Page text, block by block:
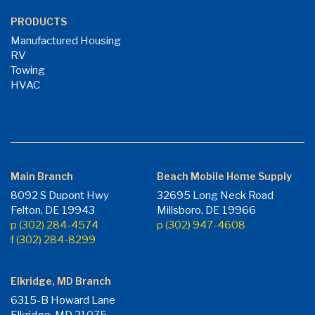
PRODUCTS
Manufactured Housing
RV
Towing
HVAC
Main Branch
8092 S Dupont Hwy
Felton, DE 19943
p (302) 284-4574
f (302) 284-8299
Beach Mobile Home Supply
32695 Long Neck Road
Millsboro, DE 19966
p (302) 947-4608
Elkridge, MD Branch
6315-B Howard Lane